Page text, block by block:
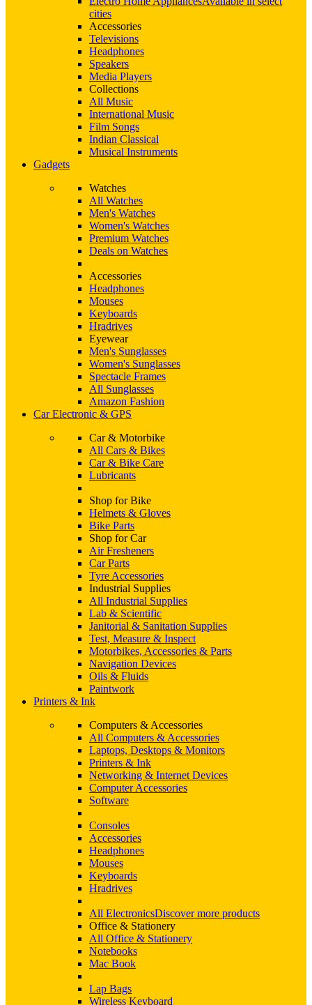
cities
Accessories
Televisions
Headphones
Speakers
Media Players
Collections
All Music
International Music
Film Songs
Indian Classical
Musical Instruments
Gadgets
Watches
All Watches
Men's Watches
Women's Watches
Premium Watches
Deals on Watches
Accessories
Headphones
Mouses
Keyboards
Hradrives
Eyewear
Men's Sunglasses
Women's Sunglasses
Spectacle Frames
All Sunglasses
Amazon Fashion
Car Electronic & GPS
Car & Motorbike
All Cars & Bikes
Car & Bike Care
Lubricants
Shop for Bike
Helmets & Gloves
Bike Parts
Shop for Car
Air Fresheners
Car Parts
Tyre Accessories
Industrial Supplies
All Industrial Supplies
Lab & Scientific
Janitorial & Sanitation Supplies
Test, Measure & Inspect
Motorbikes, Accessories & Parts
Navigation Devices
Oils & Fluids
Paintwork
Printers & Ink
Computers & Accessories
All Computers & Accessories
Laptops, Desktops & Monitors
Printers & Ink
Networking & Internet Devices
Computer Accessories
Software
Consoles
Accessories
Headphones
Mouses
Keyboards
Hradrives
All ElectronicsDiscover more products
Office & Stationery
All Office & Stationery
Notebooks
Mac Book
Lap Bags
Wireless Keyboard